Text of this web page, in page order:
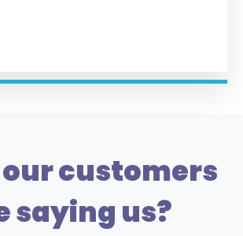
customers
saying us?